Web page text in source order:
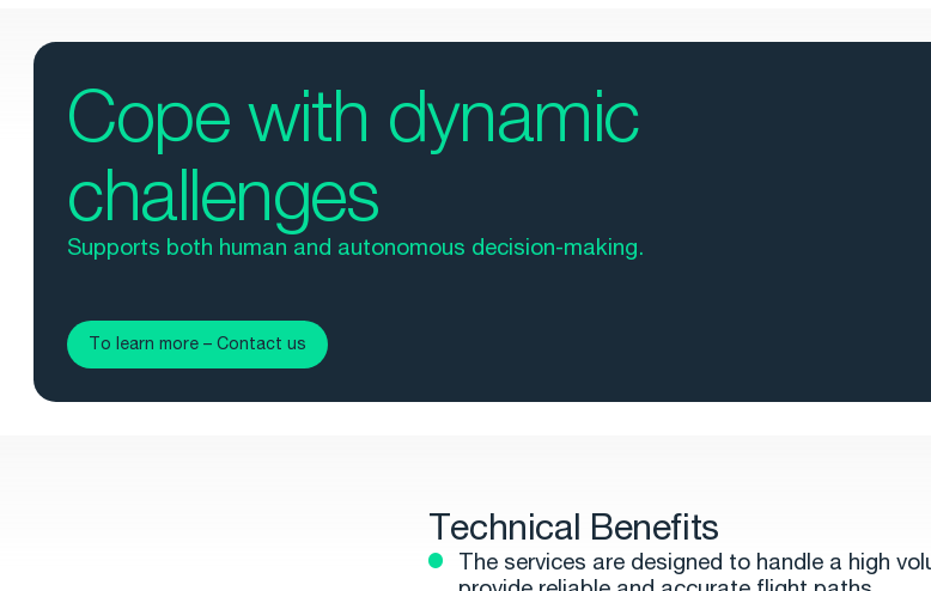
Cope with dynamic
challenges
Supports both human and autonomous decision-making.
To learn more – Contact us
Technical Benefits
The services are designed to handle a high